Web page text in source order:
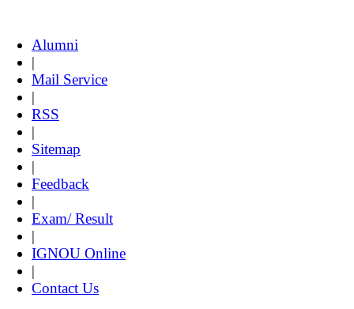
Alumni
|
Mail Service
|
RSS
|
Sitemap
|
Feedback
|
Exam/ Result
|
IGNOU Online
|
Contact Us